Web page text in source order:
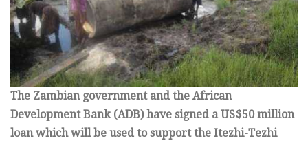
The Zambian government and the African
Development Bank (ADB) have signed a US$50 million
loan which will be used to support the Itezhi-Tezhi